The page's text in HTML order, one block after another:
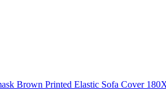
Brown Printed Elastic Sofa Cover